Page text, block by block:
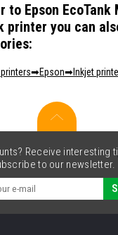
to Epson EcoTank
printer you can
printers Epson Inkjet
Receive interesting
to our newsletter.